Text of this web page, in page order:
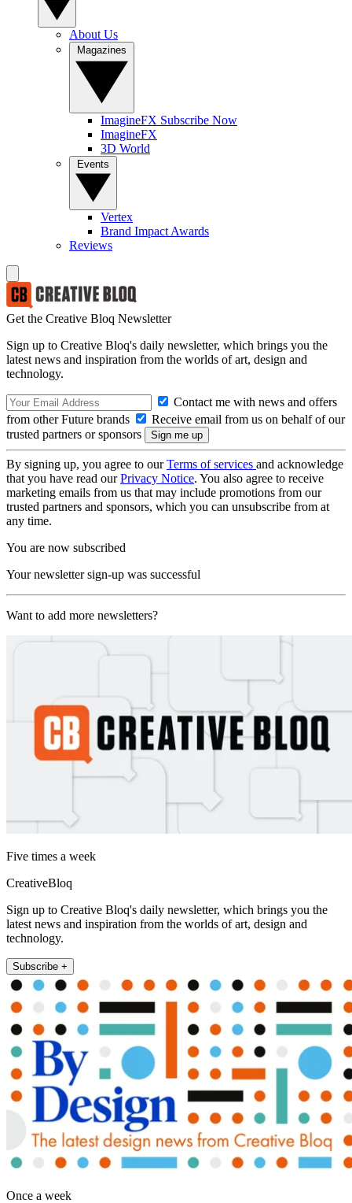
About Us
ImagineFX Subscribe Now
ImagineFX
3D World
Vertex
Brand Impact Awards
Reviews
Get the Creative Bloq Newsletter
Sign up to Creative Bloq's daily newsletter, which brings you the
latest news and inspiration from the worlds of art, design and
technology.
Contact me with news and offers
from other Future brands
Receive email from us on behalf of our
trusted partners or sponsors
By signing up, you agree to ourTerms of services and acknowledge
that you have read ourPrivacy Notice. You also agree to receive
marketing emails from us that may include promotions from our
trusted partners and sponsors, which you can unsubscribe from at
any time.
You are now subscribed
Your newsletter sign-up was successful
Want to add more newsletters?
Five times a week
CreativeBloq
Sign up to Creative Bloq's daily newsletter, which brings you the
latest news and inspiration from the worlds of art, design and
technology.
Subscribe +
Once a week